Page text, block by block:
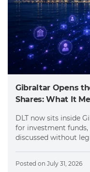
Gibraltar Opens
Shares: What It
DLT now sits inside
for investment
discussed without
Posted on July 31, 2026